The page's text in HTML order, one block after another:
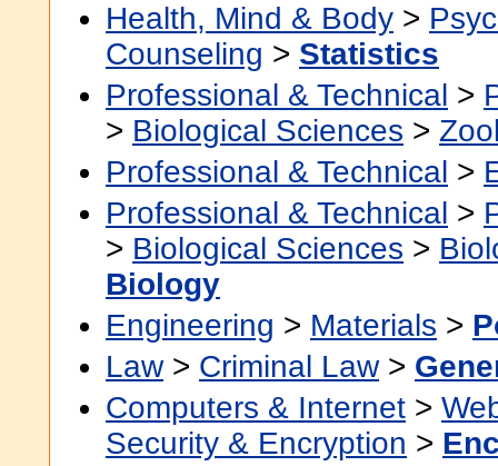
Health, Mind & Body >
Counseling > Statistics
Professional & Technical >
> Biological Sciences >
Professional & Technical >
Professional & Technical >
> Biological Sciences >
Biology
Engineering > Materials >
Law> Criminal Law>
Computers & Internet >
Security & Encryption >